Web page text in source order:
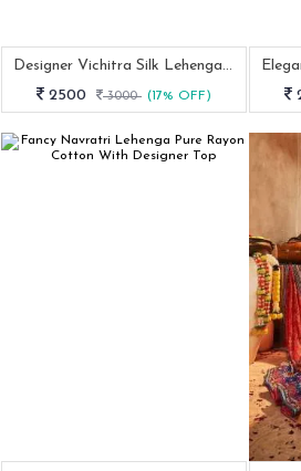
Designer Vichitra Silk Lehenga For Women With Foil Work Dupatta
2500
3000 (17% OFF)